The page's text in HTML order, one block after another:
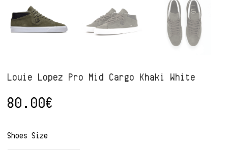
Louie Lopez Pro Mid Cargo Khaki White
80.00€
Shoes Size